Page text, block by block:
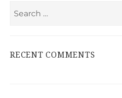
RECENT COMMENTS